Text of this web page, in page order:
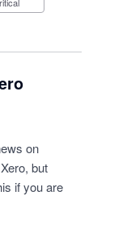
on
but
if you are